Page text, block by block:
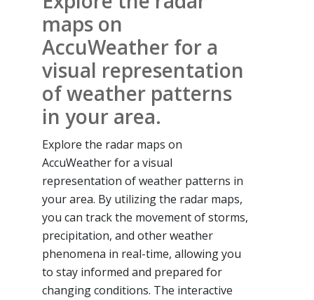
maps on
AccuWeather for a
visual representation
of weather patterns
in your area.
Explore the radar maps on
AccuWeather for a visual
representation of weather patterns in
your area. By utilizing the radar maps,
you can track the movement of storms,
precipitation, and other weather
phenomena in real-time, allowing you
to stay informed and prepared for
changing conditions. The interactive